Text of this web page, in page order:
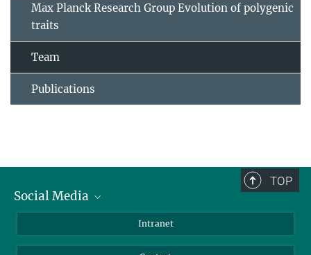
Max Planck Research Group Evolution of polygenic
traits
Team
Publications
TOP
Social Media
Intranet